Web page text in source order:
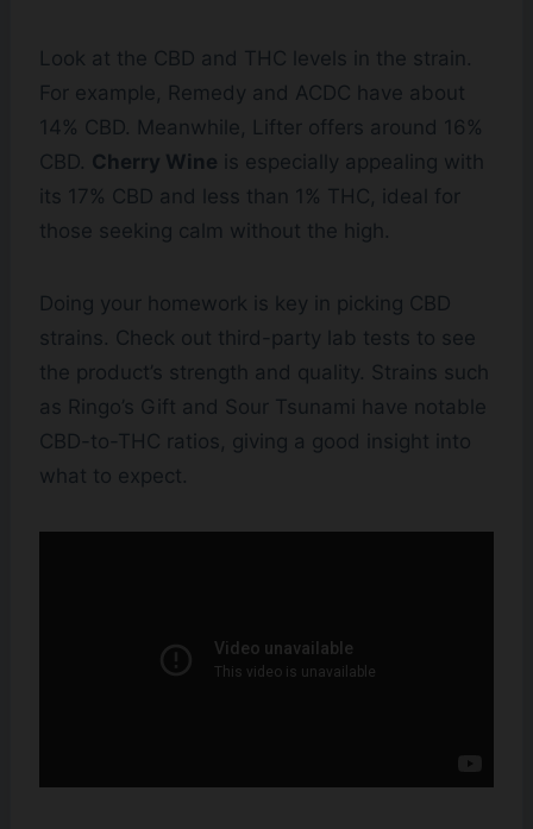
Look at the CBD and THC levels in the strain.
For example, Remedy and ACDC have about
14% CBD. Meanwhile, Lifter offers around 16%
CBD. Cherry Wine is especially appealing with
its 17% CBD and less than 1% THC, ideal for
those seeking calm without the high.
Doing your homework is key in picking CBD
strains. Check out third-party lab tests to see
the product’s strength and quality. Strains such
as Ringo’s Gift and Sour Tsunami have notable
CBD-to-THC ratios, giving a good insight into
what to expect.